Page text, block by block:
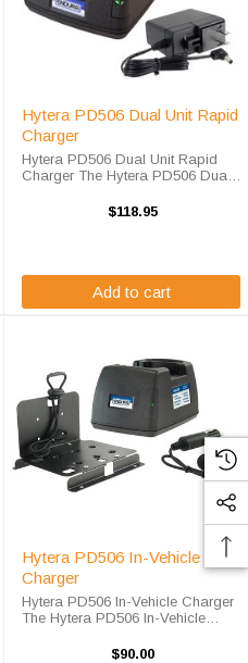
Hytera PD506 Dual Unit Rapid
Charger
Hytera PD506 Dual Unit Rapid
Charger The Hytera PD506 Dual
your radio battery quickly and
$118.95
Add to cart
Hytera PD506 In-Vehicle
Charger
Hytera PD506 In-Vehicle Charger
The Hytera PD506 In-Vehicle
battery quickly and properly every
$90.00